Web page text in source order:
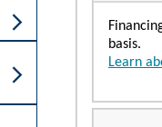
basis.
Learn